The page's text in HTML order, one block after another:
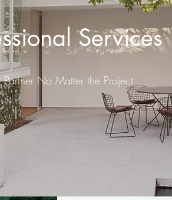
Services
Partner No Matter the Project